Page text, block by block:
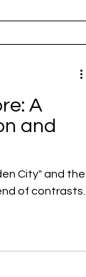
A
and
City" and the
of contrasts.